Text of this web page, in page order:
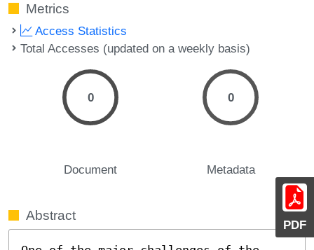
PDF
Metrics
Access Statistics
Total Accesses (updated on a weekly basis)
0
Document
0
Metadata
Abstract